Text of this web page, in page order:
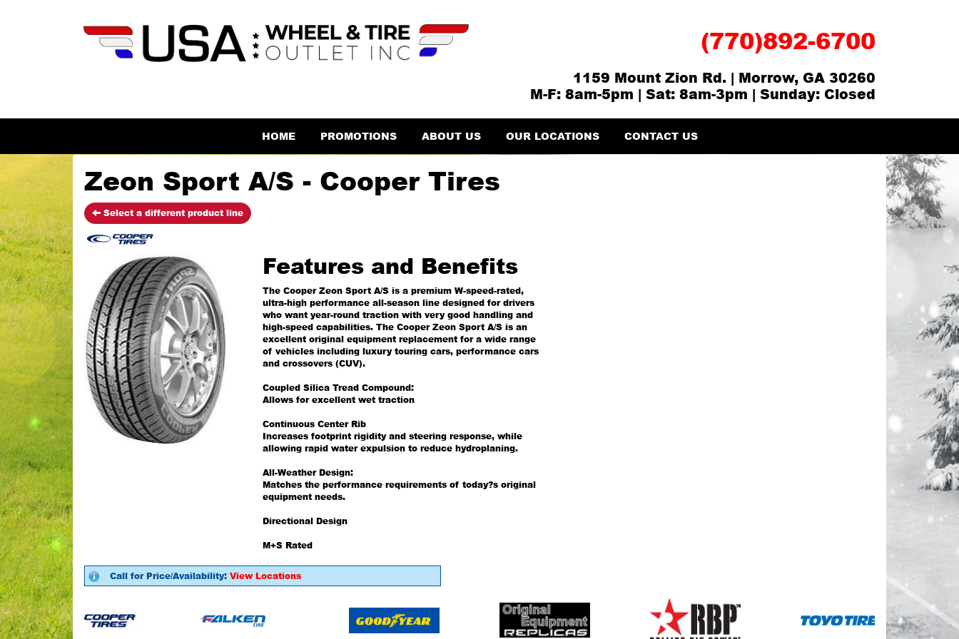
(770)892-6700
1159 Mount Zion Rd. | Morrow, GA 30260
M-F: 8am-5pm | Sat: 8am-3pm | Sunday: Closed
HOME PROMOTIONS ABOUT US OUR LOCATIONS CONTACT US
Zeon Sport A/S - Cooper Tires
Select a different product line
Features and Benefits
The Cooper Zeon Sport A/S is a premium W-speed-rated,
ultra-high performance all-season line designed for drivers
who want year-round traction with very good handling and
high-speed capabilities. The Cooper Zeon Sport A/S is an
excellent original equipment replacement for a wide range
of vehicles including luxury touring cars, performance cars
and crossovers (CUV).
Coupled Silica Tread Compound:
Allows for excellent wet traction
Continuous Center Rib
Increases footprint rigidity and steering response, while
allowing rapid water expulsion to reduce hydroplaning.
All-Weather Design:
Matches the performance requirements of today?s original
equipment needs.
Directional Design
M+S Rated
Call for Price/Availability: View Locations